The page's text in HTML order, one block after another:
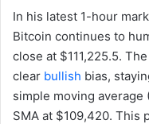
In his latest 1-hour
Bitcoin continues to
close at $111,225.5.
clear bullish bias,
simple moving average
SMA at $109,420. This